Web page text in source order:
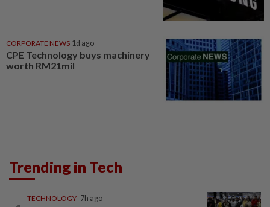
CORPORATE NEWS 1d ago
CPE Technology buys machinery
worth RM21mil
Trending in Tech
TECHNOLOGY 7h ago